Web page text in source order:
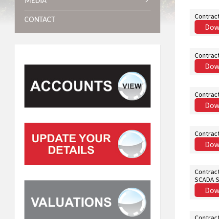
SCADA
CONTACT